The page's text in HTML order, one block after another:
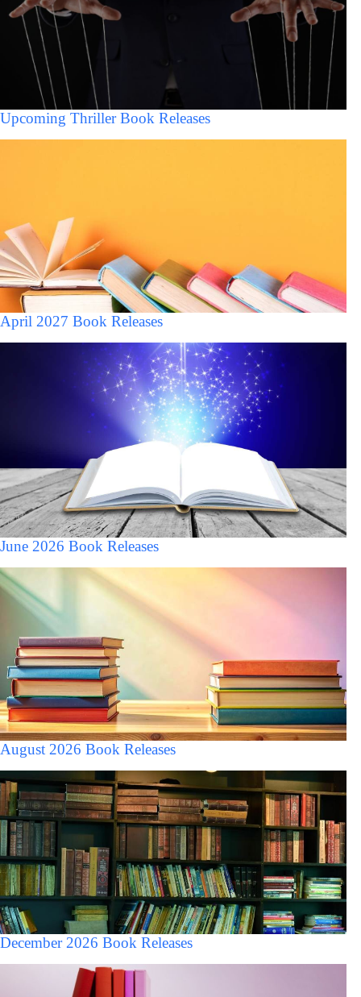
Upcoming Thriller Book Releases
April 2027 Book Releases
June 2026 Book Releases
August 2026 Book Releases
December 2026 Book Releases